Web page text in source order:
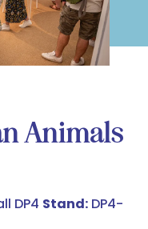
Animals
DP4 Stand: DP4-